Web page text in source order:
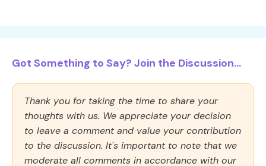
Got Something to Say? Join the Discussion...
Thank you for taking the time to share your
thoughts with us. We appreciate your decision
to leave a comment and value your contribution
to the discussion. It's important to note that we
moderate all comments in accordance with our